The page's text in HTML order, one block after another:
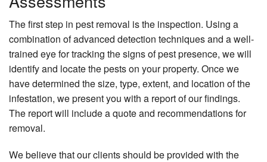
The first step in pest removal is the inspection. Using a
combination of advanced detection techniques and a well-
trained eye for tracking the signs of pest presence, we will
identify and locate the pests on your property. Once we
have determined the size, type, extent, and location of the
infestation, we present you with a report of our findings.
The report will include a quote and recommendations for
removal.
We believe that our clients should be provided with the